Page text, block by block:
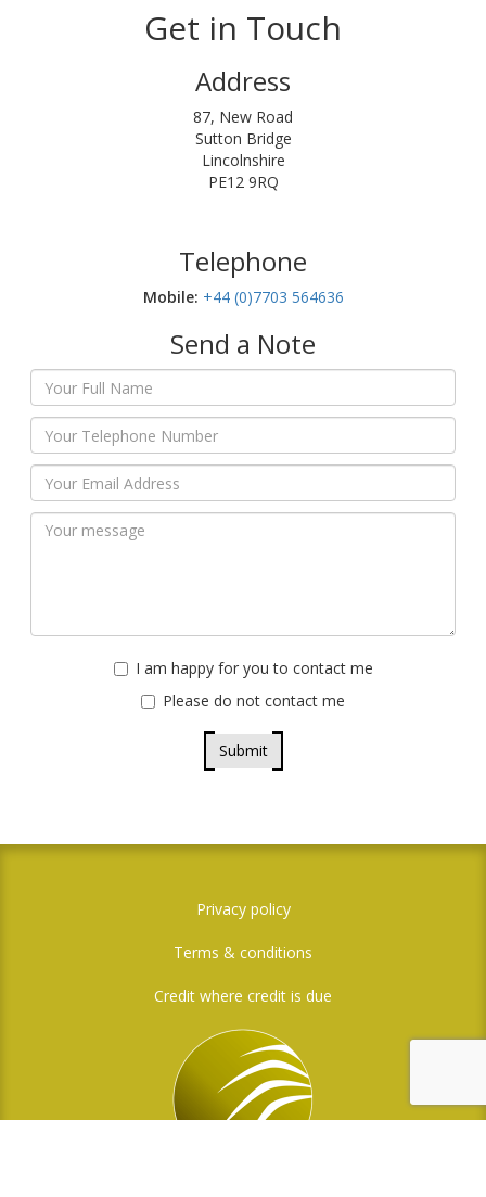
Get in Touch
Address
87, New Road
Sutton Bridge
Lincolnshire
PE12 9RQ
Telephone
Mobile:‬ +44 (0)7703 564636
Send a Note
I am happy for you to contact me
Please do not contact me
Submit
Privacy policy
Terms & conditions
Credit where credit is due